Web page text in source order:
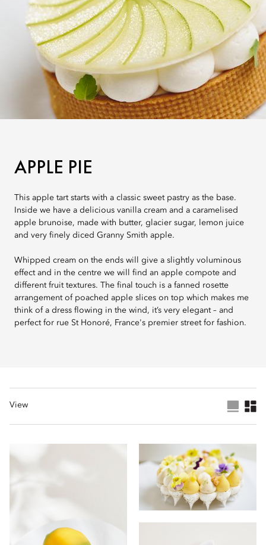
APPLE PIE
This apple tart starts with a classic sweet pastry as the base.
Inside we have a delicious vanilla cream and a caramelised
apple brunoise, made with butter, glacier sugar, lemon juice
and very finely diced Granny Smith apple.
Whipped cream on the ends will give a slightly voluminous
effect and in the centre we will find an apple compote and
different fruit textures. The final touch is a fanned rosette
arrangement of poached apple slices on top which makes me
think of a dress flowing in the wind, it’s very elegant – and
perfect for rue St Honoré, France's premier street for fashion.
View